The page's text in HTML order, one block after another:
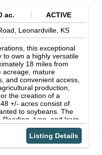
ac.
ACTIVE
Leonardville, KS
this exceptional
own a highly versatile
18 miles from
acreage, mature
and convenient access,
production,
the creation of a
+/- acres consist of
to soybeans. The
Reading, Ivan, and Irwin
tillable ground has
with the current
year on a 60/40 crop
the 2027 season.
Listing Details